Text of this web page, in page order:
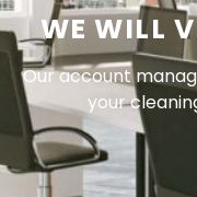
WE WILL
Our account
your